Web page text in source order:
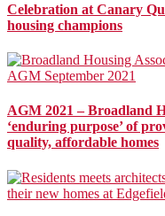
Celebration at Canary
housing champions
AGM 2021 – Broadland
‘enduring purpose’ of
quality, affordable homes